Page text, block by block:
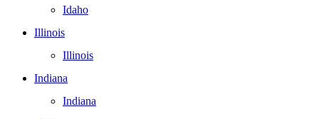
Idaho
Illinois
Illinois
Indiana
Indiana